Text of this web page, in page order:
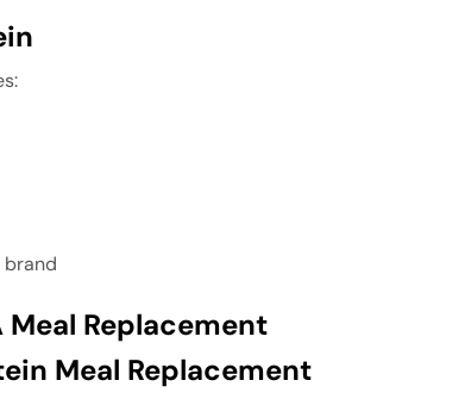
brand
Replacement
Meal Replacement